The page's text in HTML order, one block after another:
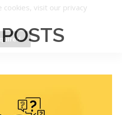
& Updated privacy
you with ads tailored to your
For more information about
cookies, visit our privacy